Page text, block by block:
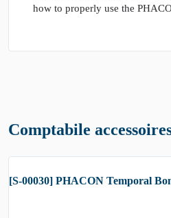
how to properly use the
Comptabile
[S-00030] PHACON Temporal